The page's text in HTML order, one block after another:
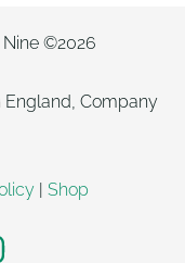
©2026
England, Company
| Shop